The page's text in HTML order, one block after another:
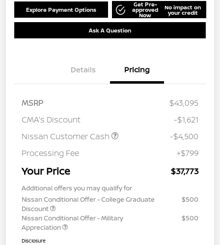
Explore Payment Options
Get Pre-
approved
Now
No impact on
your credit
Ask A Question
Details Pricing
MSRP
$43,095
CMA's Discount
-$1,621
Nissan Customer Cash
-$4,500
Processing Fee
+$799
Your Price $37,773
Additional offers you may qualify for
Nissan Conditional Offer - College Graduate
Discount
$500
Nissan Conditional Offer - Military
Appreciation
$500
Disclosure